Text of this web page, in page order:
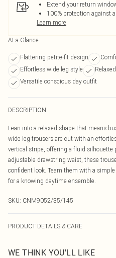
Extend your return
100% protection against
Learn more
At a Glance
Flattering petite-fit design
Effortless wide leg style
Versatile conscious day outfit
DESCRIPTION
Lean into a relaxed shape that means
wide leg trousers are cut with an
vertical stripe, offering a fluid silhouette
adjustable drawstring waist, these
confident look. Team them with a
for a knowing daytime ensemble.
SKU: CNM9052/35/145
PRODUCT DETAILS & CARE
WE THINK YOU'LL LIKE